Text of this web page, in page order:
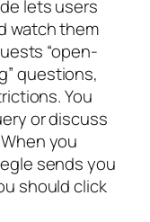
lets users
watch them
“open-
questions,
You
or discuss
you
sends you
should click